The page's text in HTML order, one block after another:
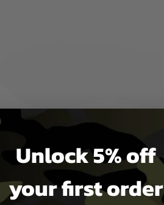
Unlock 5% off
your first order